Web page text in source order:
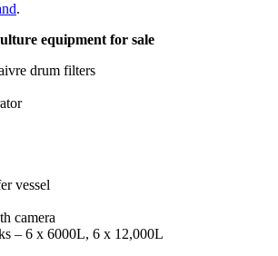
.
equipment for sale
drum filters
vessel
camera
– 6 x 6000L, 6 x 12,000L